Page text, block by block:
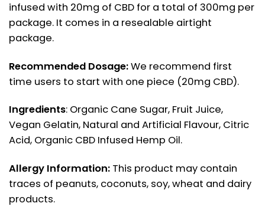
infused with 20mg of CBD for a total of 300mg per
package. It comes in a resealable airtight
package.
Recommended Dosage:We recommend first
time users to start with one piece (20mg CBD).
Ingredients: Organic Cane Sugar, Fruit Juice,
Vegan Gelatin, Natural and Artificial Flavour, Citric
Acid, Organic CBD Infused Hemp Oil.
Allergy Information: This product may contain
traces of peanuts, coconuts, soy, wheat and dairy
products.